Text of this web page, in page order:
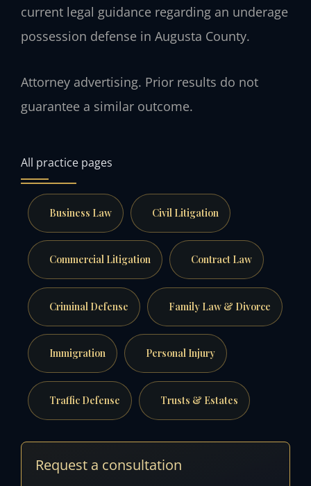
current legal guidance regarding an underage
possession defense in Augusta County.
Attorney advertising. Prior results do not
guarantee a similar outcome.
All practice pages
Business Law Civil Litigation
Commercial Litigation Contract Law
Criminal Defense Family Law & Divorce
Immigration Personal Injury
Traffic Defense Trusts & Estates
Request a consultation